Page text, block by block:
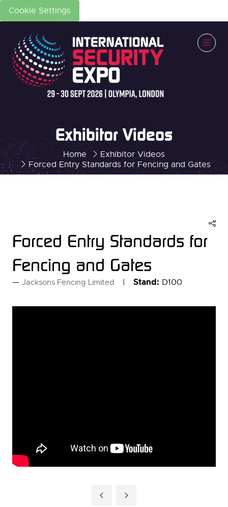
Cookie Settings
Home
Exhibitor Videos
Forced Entry Standards for Fencing and Gates
Exhibitor Videos
Forced Entry Standards for
Fencing and Gates
Jacksons Fencing Limited Stand: D100